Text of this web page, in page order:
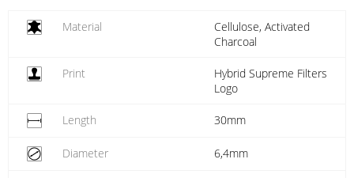
Material
Cellulose, Activated
Charcoal
Print
Hybrid Supreme Filters
Logo
Length 30mm
Diameter 6,4mm